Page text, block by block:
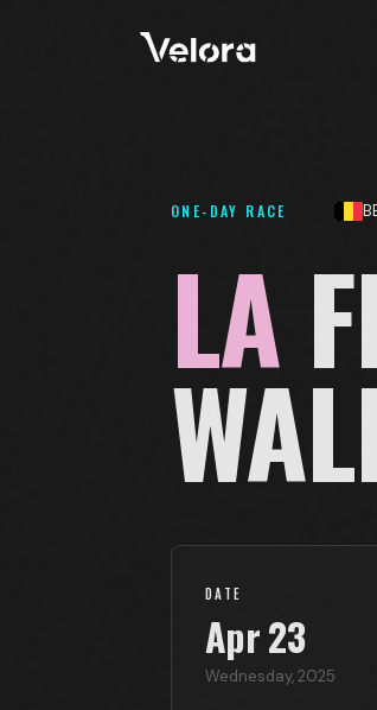
ONE-DAY RACE
LA
DATE
Apr23
Wednesday,2025